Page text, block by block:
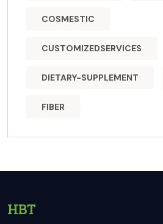
COSMESTIC
CUSTOMIZEDSERVICES
DIETARY-SUPPLEMENT
FIBER
HBT